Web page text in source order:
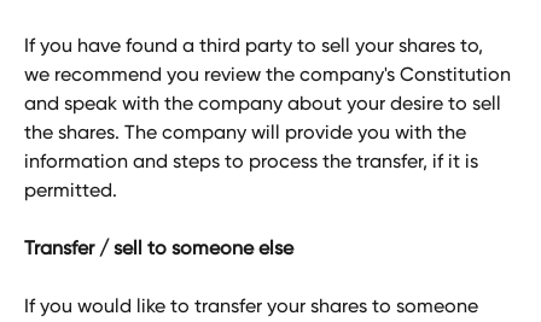
If you have found a third party to sell your shares to,
we recommend you review the company's Constitution
and speak with the company about your desire to sell
the shares. The company will provide you with the
information and steps to process the transfer, if it is
permitted.
Transfer / sell to someone else
If you would like to transfer your shares to someone